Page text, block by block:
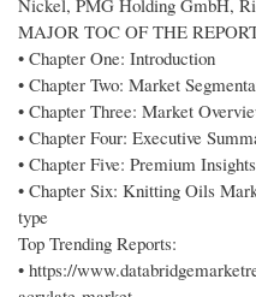
Nickel, PMG Holding GmbH,
MAJOR TOC OF THE
• Chapter One: Introduction
• Chapter Two: Market
• Chapter Three: Market
• Chapter Four: Executive
• Chapter Five: Premium Insights
• Chapter Six: Knitting Oils
type
Top Trending Reports:
• https://